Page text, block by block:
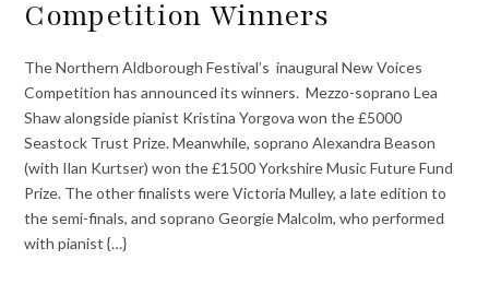
Competition Winners
The Northern Aldborough Festival’s ⁩ inaugural New Voices
Competition has announced its winners. Mezzo-soprano Lea
Shaw alongside pianist Kristina Yorgova won the £5000
Seastock Trust Prize. Meanwhile, soprano Alexandra Beason
(with Ilan Kurtser) won the £1500 Yorkshire Music Future Fund
Prize. The other finalists were Victoria Mulley, a late edition to
the semi-finals, and soprano Georgie Malcolm, who performed
with pianist {…}